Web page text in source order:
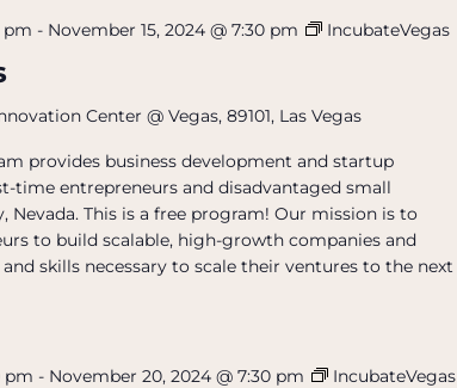
pm - November 15, 2024 @ 7:30 pm IncubateVegas
Center @ Vegas, 89101, Las Vegas
provides business development and startup
time entrepreneurs and disadvantaged small
Nevada. This is a free program! Our mission is to
to build scalable, high-growth companies and
skills necessary to scale their ventures to the next
pm - November 20, 2024 @ 7:30 pm IncubateVegas